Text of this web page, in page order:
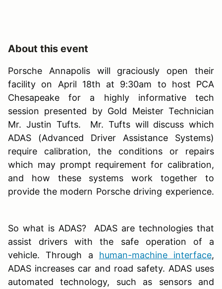
About this event
Porsche Annapolis will graciously open their
facility on April 18th at 9:30am to host PCA
Chesapeake for a highly informative tech
session presented by Gold Meister Technician
Mr. Justin Tufts. Mr. Tufts will discuss which
ADAS (Advanced Driver Assistance Systems)
require calibration, the conditions or repairs
which may prompt requirement for calibration,
and how these systems work together to
provide the modern Porsche driving experience.
So what is ADAS? ADAS are technologies that
assist drivers with the safe operation of a
vehicle. Through a human-machine interface,
ADAS increases car and road safety. ADAS uses
automated technology, such as sensors and